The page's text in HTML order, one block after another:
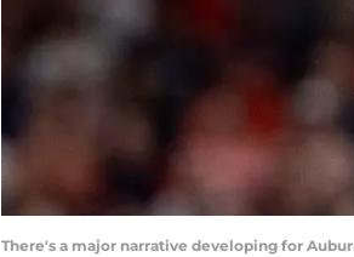
There's a major narrative developing for